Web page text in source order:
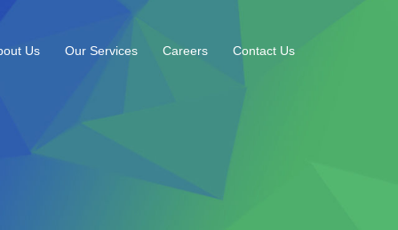
Us Our Services Careers Contact Us